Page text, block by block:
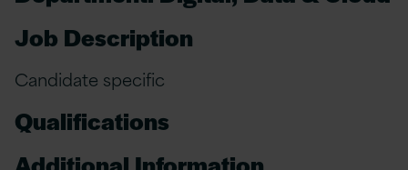
Job Description
Candidate specific
Qualifications